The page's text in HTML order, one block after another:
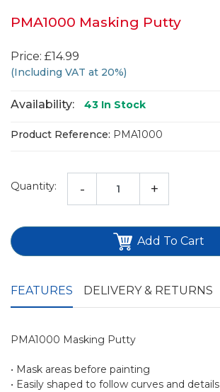
PMA1000 Masking Putty
Price: £14.99
(Including VAT at 20%)
Availability: 43 In Stock
Product Reference: PMA1000
Quantity: - +
Add To Cart
FEATURES DELIVERY & RETURNS
PMA1000 Masking Putty
• Mask areas before painting
• Easily shaped to follow curves and details